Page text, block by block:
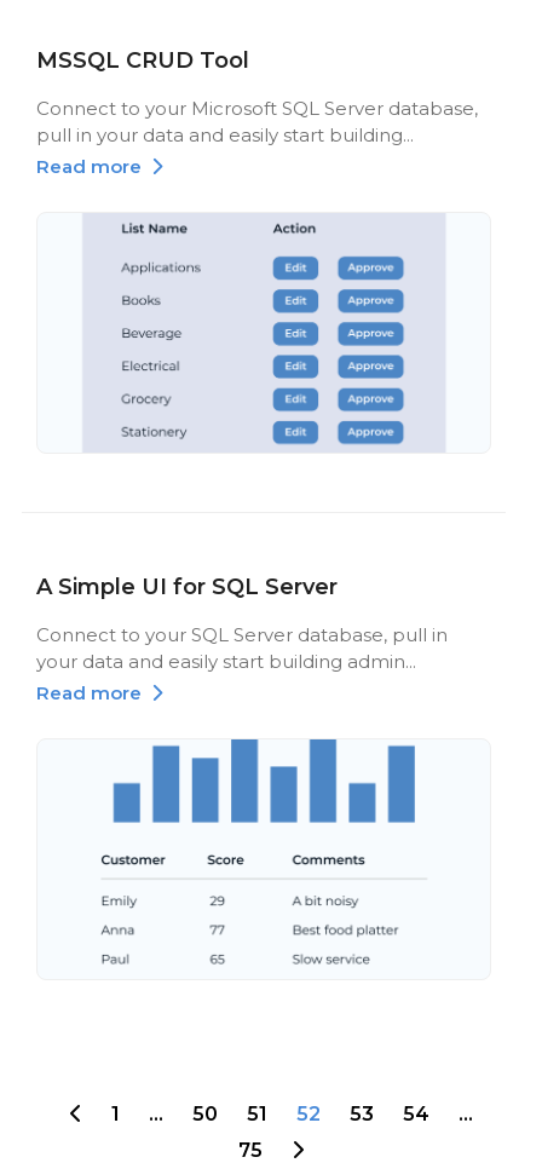
MSSQL CRUD Tool
Connect to your Microsoft SQL Server database,
pull in your data and easily start building...
Read more
A Simple UI for SQL Server
Connect to your SQL Server database, pull in
your data and easily start building admin...
Read more
1 … 50 51 52 53 54
…
75